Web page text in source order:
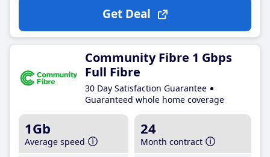
Get Deal
Community Fibre 1 Gbps
Full Fibre
30 Day Satisfaction Guarantee
Guaranteed whole home coverage
1Gb
Average speed
24
Month contract